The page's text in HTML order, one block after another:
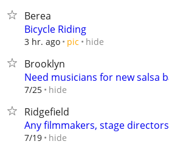
Berea
Bicycle Riding
3 hr. ago pic hide
Brooklyn
Need musicians for new salsa
7/25 hide
Ridgefield
Any filmmakers, stage
7/19 hide